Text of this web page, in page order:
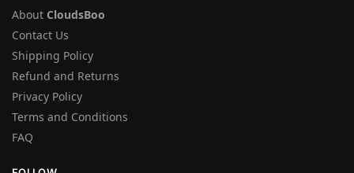
About CloudsBoo
Contact Us
Shipping Policy
Refund and Returns
Privacy Policy
Terms and Conditions
FAQ